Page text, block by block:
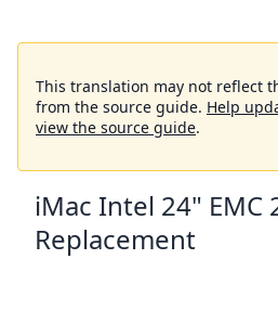
This translation may not reflect
from the source guide. Help
view the source guide.
iMac Intel 24" EMC
Replacement